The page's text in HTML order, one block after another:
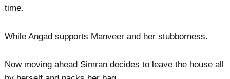
time.
While Angad supports Manveer and her stubborness.
Now moving ahead Simran decides to leave the house all